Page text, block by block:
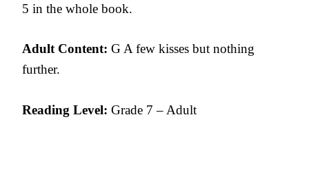
5 in the whole book.
Adult Content: G A few kisses but nothing
further.
Reading Level: Grade 7 – Adult